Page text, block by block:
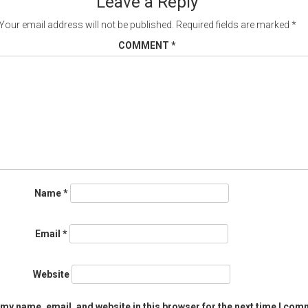
email address will not be published. Required fields are marked *
COMMENT *
Name*
Email *
Website